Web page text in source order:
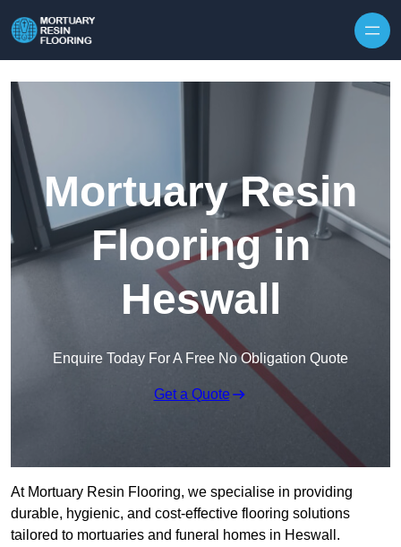
Mortuary Resin
Flooring in
Heswall
Enquire Today For A Free No Obligation Quote
Get a Quote
At Mortuary Resin Flooring, we specialise in providing
durable, hygienic, and cost-effective flooring solutions
tailored to mortuaries and funeral homes in Heswall.